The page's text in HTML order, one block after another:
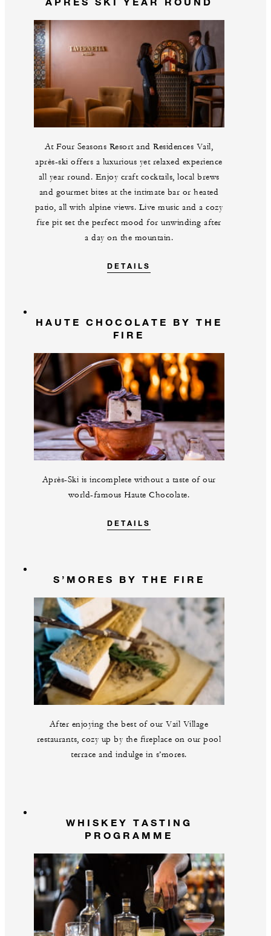
At Four Seasons Resort and Residences Vail,
après-ski offers a luxurious yet relaxed experience
all year round. Enjoy craft cocktails, local brews
and gourmet bites at the intimate bar or heated
patio, all with alpine views. Live music and a cozy
fire pit set the perfect mood for unwinding after
a day on the mountain.
DETAILS
HAUTE CHOCOLATE BY THE
FIRE
Après-Ski is incomplete without a taste of our
world-famous Haute Chocolate.
DETAILS
S’MORES BY THE FIRE
After enjoying the best of our Vail Village
restaurants, cozy up by the fireplace on our pool
terrace and indulge in s’mores.
WHISKEY TASTING
PROGRAMME